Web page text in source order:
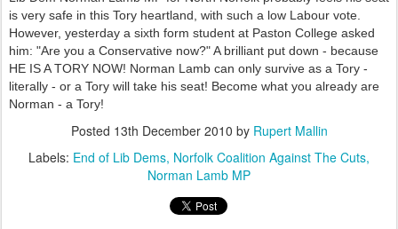
is very safe in this Tory heartland, with such a low Labour vote.
However, yesterday a sixth form student at Paston College asked
him: "Are you a Conservative now?" A brilliant put down - because
HE IS A TORY NOW! Norman Lamb can only survive as a Tory -
literally - or a Tory will take his seat! Become what you already are
Norman - a Tory!
Posted 13th December 2010 by Rupert Mallin
Labels: End of Lib Dems Norfolk Coalition Against The Cuts
Norman Lamb MP